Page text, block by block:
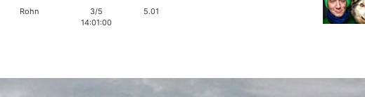
Rohn
3/5
14:01:00
5.01